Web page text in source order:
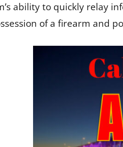
ability to quickly relay
of a firearm and